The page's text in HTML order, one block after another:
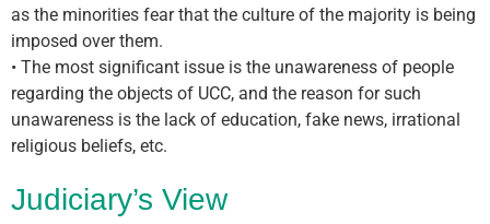
as the minorities fear that the culture of the majority is being
imposed over them.
• The most significant issue is the unawareness of people
regarding the objects of UCC, and the reason for such
unawareness is the lack of education, fake news, irrational
religious beliefs, etc.
Judiciary’s View